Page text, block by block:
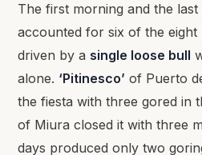
The first morning and the
accounted for six of the
driven by a single loose bull
alone. ‘Pitinesco’ of Puerto
the fiesta with three gored in
of Miura closed it with three
days produced only two